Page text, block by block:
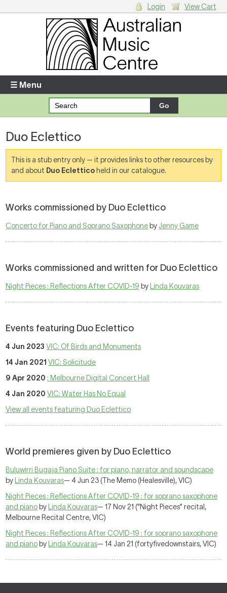
Enter your username and password
Forgotten your username or password?
Your Shopping Cart
Login View Cart
☰ Menu
Duo Eclettico
This is a stub entry only — it provides links to other resources by
and about Duo Eclettico held in our catalogue.
Works commissioned by Duo Eclettico
Concerto for Piano and Soprano Saxophone by Jenny Game
Works commissioned and written for Duo Eclettico
Night Pieces : Reflections After COVID-19 by Linda Kouvaras
Events featuring Duo Eclettico
4 Jun 2023 VIC: Of Birds and Monuments
14 Jan 2021 VIC: Solicitude
9 Apr 2020 : Melbourne Digital Concert Hall
4 Jan 2020 VIC: Water Has No Equal
View all events featuring Duo Eclettico
World premieres given by Duo Eclettico
Buluwirri Bugaja Piano Suite : for piano, narrator and soundscape
by
Linda Kouvaras— 4 Jun 23 (The Memo (Healesville), VIC)
Night Pieces : Reflections After COVID-19 : for soprano saxophone
and piano by Linda Kouvaras— 17 Nov 21 (“Night Pieces” recital,
Melbourne Recital Centre, VIC)
Night Pieces : Reflections After COVID-19 : for soprano saxophone
and piano by Linda Kouvaras— 14 Jan 21 (fortyfivedownstairs, VIC)